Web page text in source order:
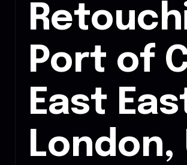
Port of
East
London,